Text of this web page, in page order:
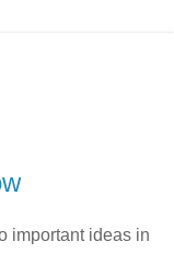
important ideas in